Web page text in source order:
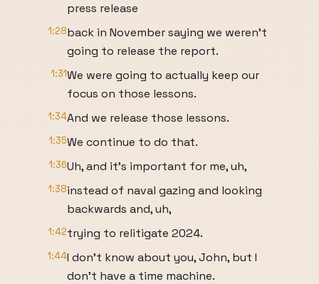
press release
1:28back in November saying we weren't
going to release the report.
1:31We were going to actually keep our
focus on those lessons.
1:34And we release those lessons.
1:35We continue to do that.
1:36Uh, and it's important for me, uh,
1:38instead of naval gazing and looking
backwards and, uh,
1:42trying to relitigate 2024.
1:44I don't know about you, John, but I
don't have a time machine.